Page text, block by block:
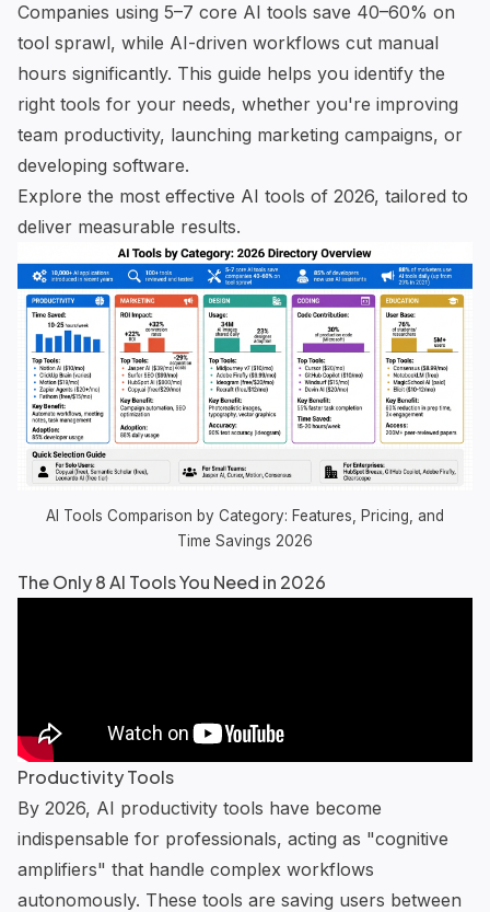
Companies using 5–7 core AI tools save 40–60% on
tool sprawl, while AI-driven workflows cut manual
hours significantly. This guide helps you identify the
right tools for your needs, whether you're improving
team productivity, launching marketing campaigns, or
developing software.
Explore the most effective AI tools of 2026, tailored to
deliver measurable results.
AI Tools Comparison by Category: Features, Pricing, and
Time Savings 2026
The Only 8 AI Tools You Need in 2026
Productivity Tools
By 2026, AI productivity tools have become
indispensable for professionals, acting as "cognitive
amplifiers" that handle complex workflows
autonomously. These tools are saving users between